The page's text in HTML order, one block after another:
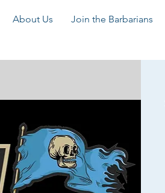
About Us Join the Barbarians